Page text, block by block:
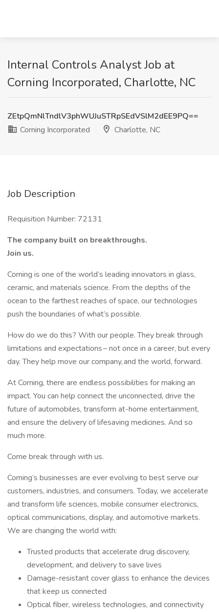
Internal Controls Analyst Job at
Corning Incorporated, Charlotte, NC
ZEtpQmNlTndlV3phWUJuSTRpSEdVSlM2dEE9PQ==
Corning Incorporated
Charlotte, NC
Job Description
Requisition Number: 72131
The company built on breakthroughs. ​
Join us.​
Corning is one of the world’s leading innovators in glass,
ceramic, and materials science. From the depths of the
ocean to the farthest reaches of space, our technologies
push the boundaries of what’s possible. ​
How do we do this? With our people. They break through
limitations and expectations – not once in a career, but every
day. They help move our company, and the world, forward. ​
​At Corning, there are endless possibilities for making an
impact. You can help connect the unconnected, drive the
future of automobiles, transform at-home entertainment,
and ensure the delivery of lifesaving medicines. And so
much more.​
Come break through with us.
Corning’s businesses are ever evolving to best serve our
customers, industries, and consumers. Today, we accelerate
and transform life sciences, mobile consumer electronics,
optical communications, display, and automotive markets.
We are changing the world with:
Trusted products that accelerate drug discovery,
development, and delivery to save lives
Damage-resistant cover glass to enhance the devices
that keep us connected
Optical fiber, wireless technologies, and connectivity